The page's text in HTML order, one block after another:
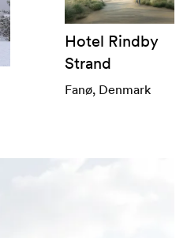
Hotel Rindby
Strand
Fanø, Denmark